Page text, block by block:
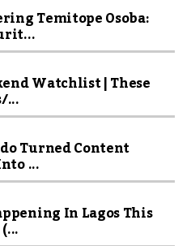
Temitope Osoba:
Watchlist | These
...
Turned Content
...
In Lagos This